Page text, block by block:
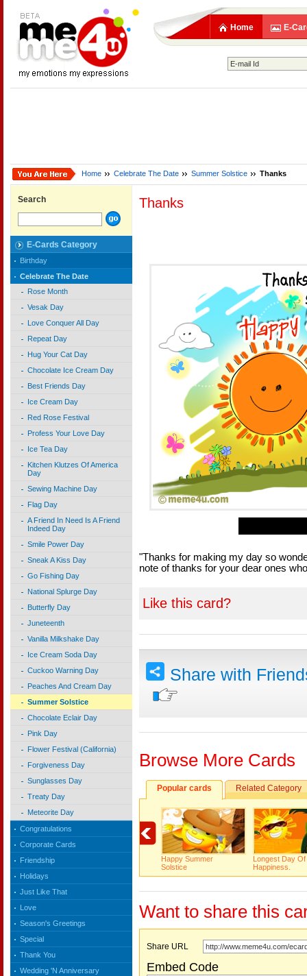
Home E-
Home Celebrate The Date Summer Solstice Thanks
Search
E-Cards Category
Birthday
Celebrate The Date
Rose Month
Vesak Day
Love Conquer All Day
Repeat Day
Hug Your Cat Day
Chocolate Ice Cream Day
Best Friends Day
Ice Cream Day
Red Rose Festival
Profess Your Love Day
Ice Tea Day
Kitchen Klutzes Of America
Day
Sewing Machine Day
Flag Day
A Friend In Need Is A Friend
Indeed Day
Smile Power Day
Sneak A Kiss Day
Go Fishing Day
National Splurge Day
Butterfly Day
Juneteenth
Vanilla Milkshake Day
Ice Cream Soda Day
Cuckoo Warning Day
Peaches And Cream Day
Summer Solstice
Chocolate Eclair Day
Pink Day
Flower Festival (California)
Forgiveness Day
Sunglasses Day
Treaty Day
Meteorite Day
Congratulations
Corporate Cards
Friendship
Holidays
Just Like That
Love
Season's Greetings
Special
Thank You
Wedding 'N Anniversary
Thanks
"Thanks for making my day so
note of thanks for your dear ones
Like this card?
Share with
Browse More Cards
Popular cards Related Category
Happy Summer
Solstice
Longest Day Of
Happiness.
Want to share this
Share URL
Embed Code